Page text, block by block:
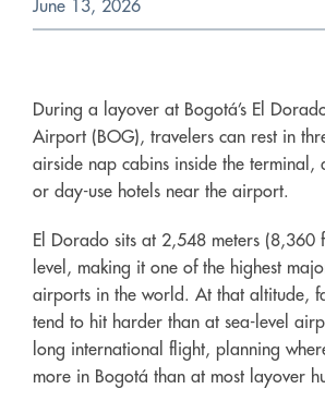
June 13, 2026
During a layover at Bogotá’s El
Airport (BOG), travelers can rest in
airside nap cabins inside the terminal,
or day-use hotels near the airport.
El Dorado sits at 2,548 meters (8,360
level, making it one of the highest
airports in the world. At that altitude,
tend to hit harder than at sea-level
long international flight, planning
more in Bogotá than at most layover